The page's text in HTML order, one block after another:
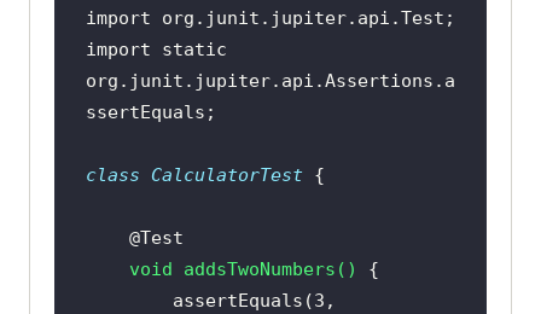
import
import
static
org.junit.jupiter.api.Assertions.a
class CalculatorTest
@Test
void
addsTwoNumbers ()
        assertEquals(
3 ,